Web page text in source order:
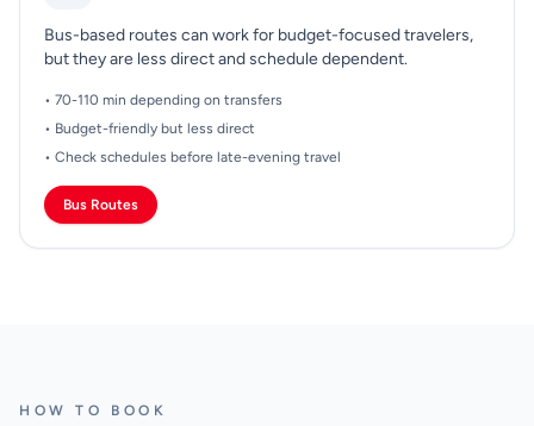
Bus-based routes can work for budget-focused travelers,
but they are less direct and schedule dependent.
• 70-110 min depending on transfers
• Budget-friendly but less direct
• Check schedules before late-evening travel
Bus Routes
HOW TO BOOK